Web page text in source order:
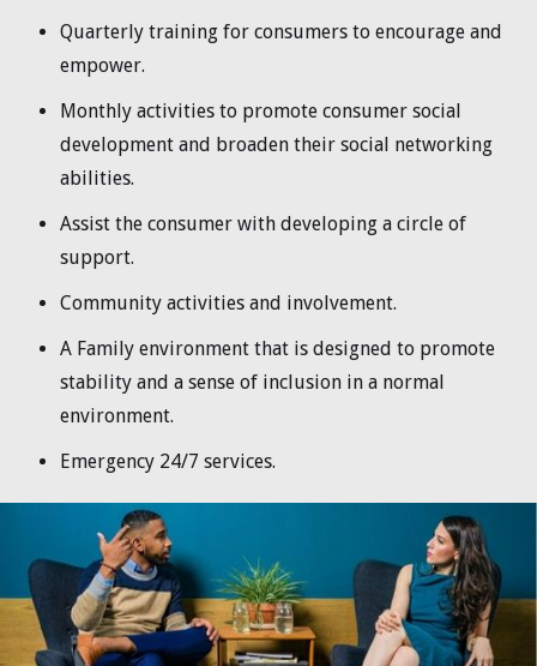
Quarterly training for consumers to encourage and
empower.
Monthly activities to promote consumer social
development and broaden their social networking
abilities.
Assist the consumer with developing a circle of
support.
Community activities and involvement.
A Family environment that is designed to promote
stability and a sense of inclusion in a normal
environment.
Emergency 24/7 services.